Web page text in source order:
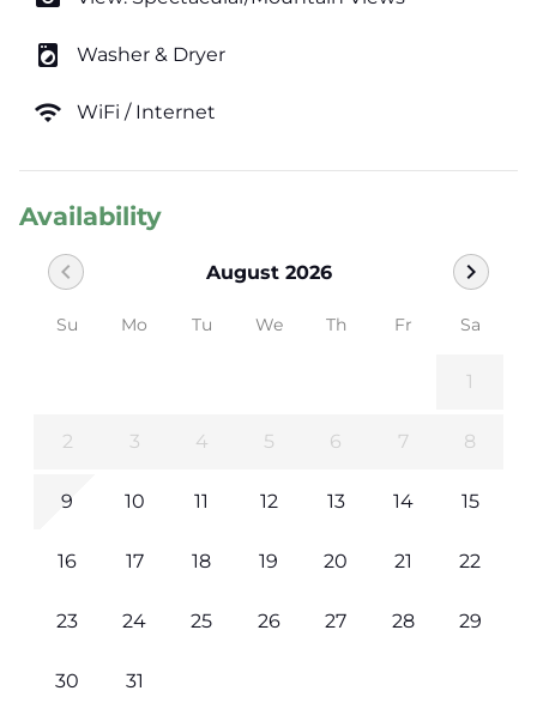
local_laundry_service Washer & Dryer
wifi WiFi / Internet
Availability
August 2026
chevron_left chevron_right
Su Mo Tu We Th Fr Sa
1
2 3 4 5 6 7 8
9 10 11 12 13 14 15
16 17 18 19 20 21 22
23 24 25 26 27 28 29
30 31